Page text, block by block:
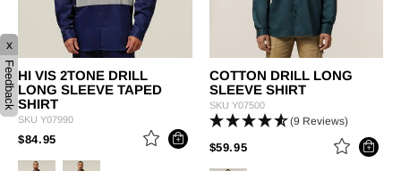
HI VIS 2TONE DRILL
LONG SLEEVE TAPED
SHIRT
SKU Y07990
$84.95PRICE REDUCED FROM
TO
COTTON DRILL LONG
SLEEVE SHIRT
SKU Y07500
(9 Reviews)
$59.95PRICE REDUCED FROM
TO
x
Feedback